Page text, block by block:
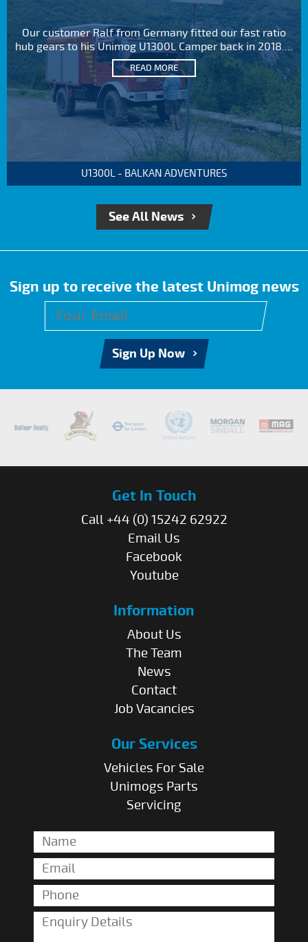
Our customer Ralf from Germany fitted our fast ratio
hub gears to his Unimog U1300L Camper back in 2018....
READ MORE
U1300L - BALKAN ADVENTURES
See All News
Sign up to receive the latest Unimog news
Sign Up Now
Get In Touch
Call +44 (0) 15242 62922
Email Us
Facebook
Youtube
Information
About Us
The Team
News
Contact
Job Vacancies
Our Services
Vehicles For Sale
Unimogs Parts
Servicing